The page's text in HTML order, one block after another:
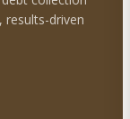
results-driven